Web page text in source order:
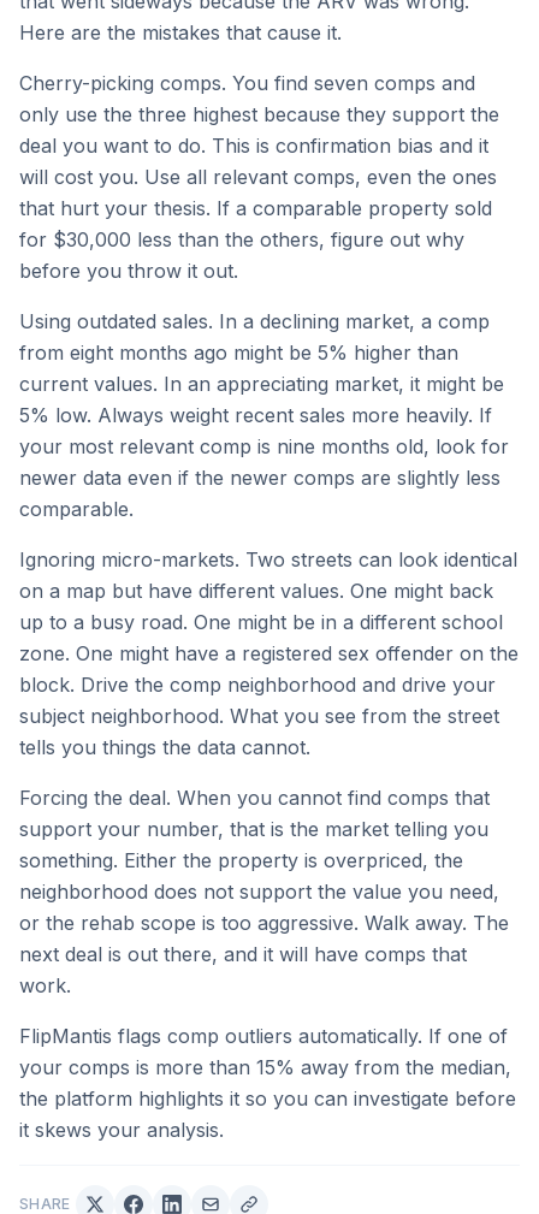
Here are the mistakes that cause it.
Cherry-picking comps. You find seven comps and
only use the three highest because they support the
deal you want to do. This is confirmation bias and it
will cost you. Use all relevant comps, even the ones
that hurt your thesis. If a comparable property sold
for $30,000 less than the others, figure out why
before you throw it out.
Using outdated sales. In a declining market, a comp
from eight months ago might be 5% higher than
current values. In an appreciating market, it might be
5% low. Always weight recent sales more heavily. If
your most relevant comp is nine months old, look for
newer data even if the newer comps are slightly less
comparable.
Ignoring micro-markets. Two streets can look identical
on a map but have different values. One might back
up to a busy road. One might be in a different school
zone. One might have a registered sex offender on the
block. Drive the comp neighborhood and drive your
subject neighborhood. What you see from the street
tells you things the data cannot.
Forcing the deal. When you cannot find comps that
support your number, that is the market telling you
something. Either the property is overpriced, the
neighborhood does not support the value you need,
or the rehab scope is too aggressive. Walk away. The
next deal is out there, and it will have comps that
work.
FlipMantis flags comp outliers automatically. If one of
your comps is more than 15% away from the median,
the platform highlights it so you can investigate before
it skews your analysis.
SHARE